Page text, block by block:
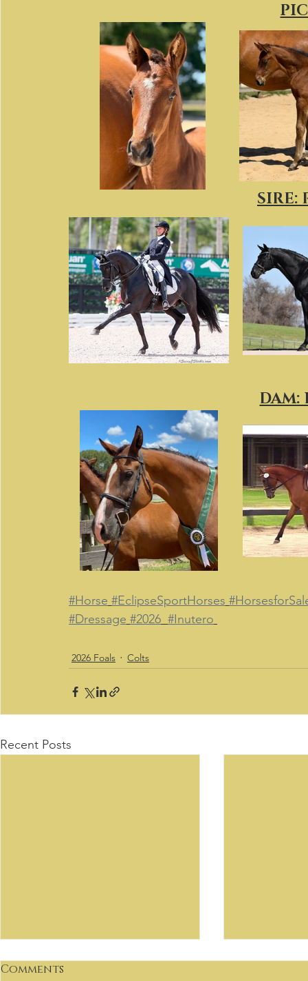
SIRE:
DAM:
#Horse #EclipseSportHorses
#Dressage #2026 #Inutero
2026 Foals Colts
Recent Posts
Comments